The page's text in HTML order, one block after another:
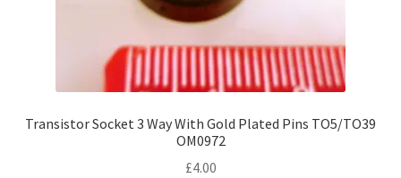
Transistor Socket 3 Way With Gold Plated Pins TO5/TO39
OM0972
£4.00